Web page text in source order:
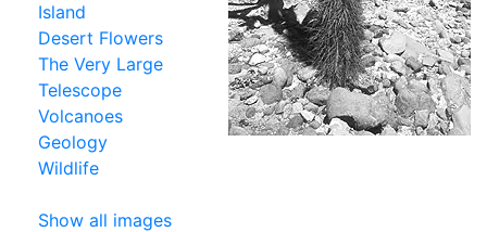
Island
Desert Flowers
The Very Large
Telescope
Volcanoes
Geology
Wildlife
Show all images